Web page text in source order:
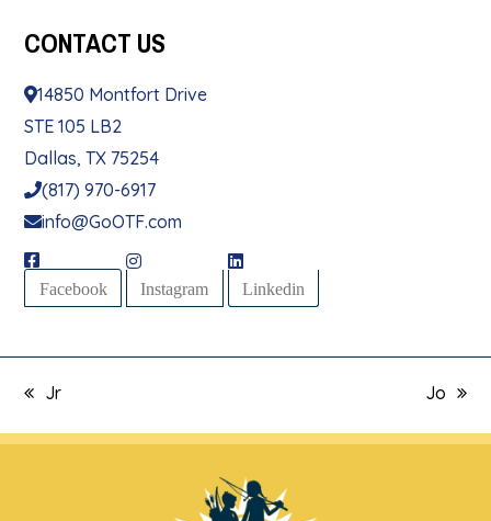
CONTACT US
14850 Montfort Drive
STE 105 LB2
Dallas, TX 75254
(817) 970-6917
info@GoOTF.com
Facebook Instagram Linkedin
previous
post:
Jr
next
post:
Jo